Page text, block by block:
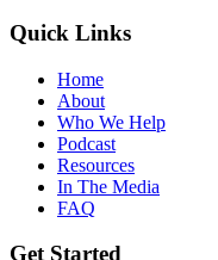
Quick Links
Home
About
Who We Help
Podcast
Resources
In The Media
FAQ
Get Started